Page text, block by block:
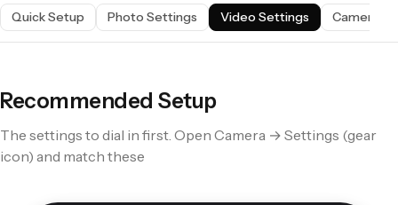
17 Pro Max
17 Pro
16 Pro Max
16 Pro
S25 Ultra
S24 Ultra
S23 Ultra
Quick Setup Photo Settings Video Settings Camera
Recommended Setup
The settings to dial in first. Open Camera → Settings (gear
icon) and match these